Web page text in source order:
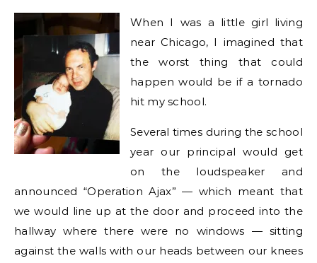
When I was a little girl living
near Chicago, I imagined that
the worst thing that could
happen would be if a tornado
hit my school.
Several times during the school
year our principal would get
on the loudspeaker and
announced “Operation Ajax” — which meant that
we would line up at the door and proceed into the
hallway where there were no windows — sitting
against the walls with our heads between our knees